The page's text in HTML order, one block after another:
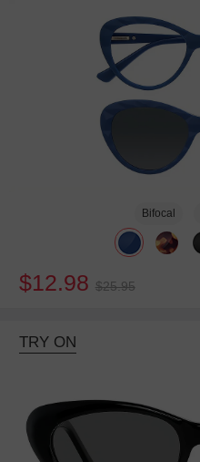
Bifocal
$12.98 $25.95
TRY ON